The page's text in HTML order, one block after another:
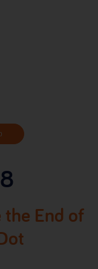
the End of